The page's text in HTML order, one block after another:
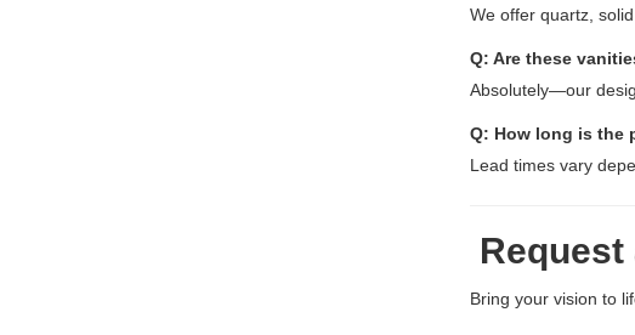
We offer quartz,
Q: Are these
Absolutely—our
Q: How long is the
Lead times vary
Request
Bring your vision to